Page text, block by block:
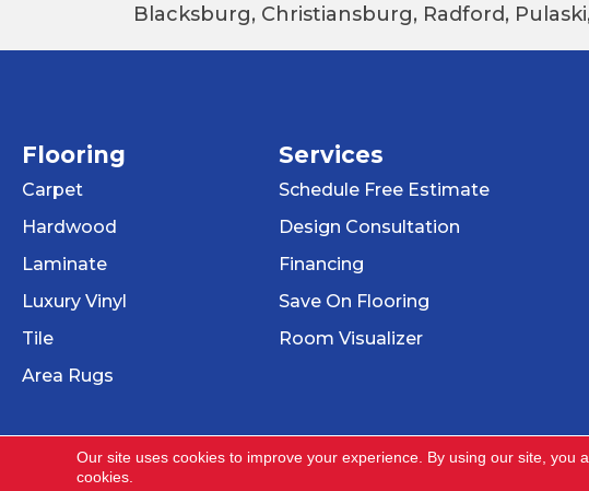
Blacksburg, Christiansburg, Radford,
Flooring
Carpet
Hardwood
Laminate
Luxury Vinyl
Tile
Area Rugs
Services
Schedule Free Estimate
Design Consultation
Financing
Save On Flooring
Room Visualizer
Our site uses cookies to improve your experience. By using our site, you
cookies.